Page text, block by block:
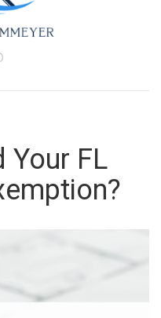
Your FL